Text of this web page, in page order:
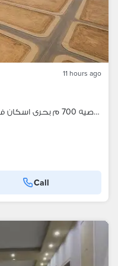
11 hours ago
للبيع ناصيه 700 م بحرى اسكان فاخر الحى 27 ارض فيلات مدينه العبوره
Call